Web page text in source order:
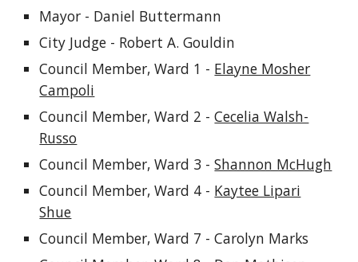
Mayor - Daniel Buttermann
City Judge - Robert A. Gouldin
Council Member, Ward 1 - Elayne Mosher
Campoli
Council Member, Ward 2 -Cecelia Walsh-
Russo
Council Member, Ward 3 -Shannon McHugh
Council Member, Ward 4 - Kaytee Lipari
Shue
Council Member, Ward 7 -Carolyn Marks